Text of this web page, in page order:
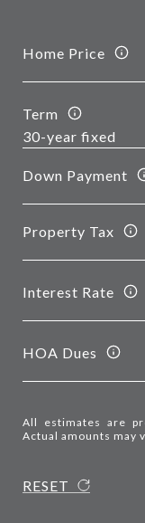
Home Price
Term
Down Payment
Property Tax
Interest Rate
HOA Dues
All estimates are
Actual amounts may
RESET